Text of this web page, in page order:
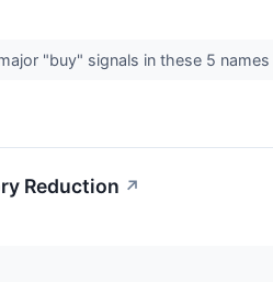
"buy" signals in these 5
Reduction ↗